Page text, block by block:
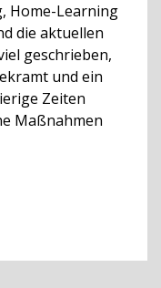
Home-Learning
die aktuellen
geschrieben,
und ein
Zeiten
Maßnahmen